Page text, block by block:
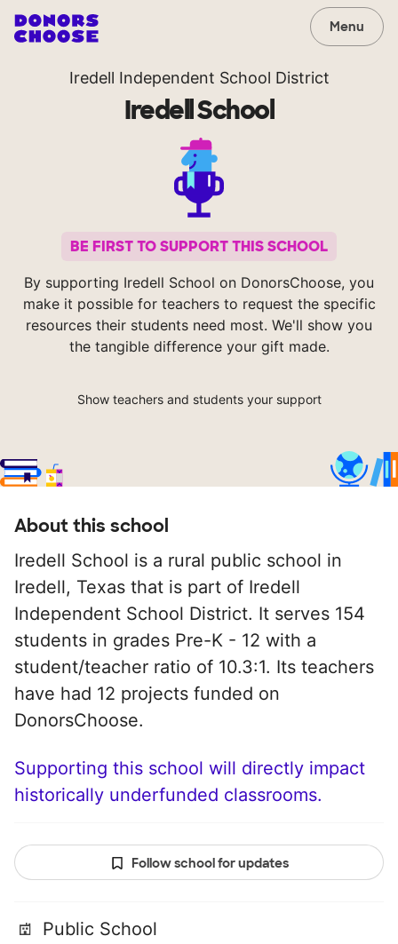
Menu
Iredell Independent School District
Iredell School
BE FIRST TO SUPPORT THIS SCHOOL
By supporting Iredell School on DonorsChoose, you
make it possible for teachers to request the specific
resources their students need most. We'll show you
the tangible difference your gift made.
Show teachers and students your support
About this school
Iredell School is a rural public school in
Iredell, Texas that is part of Iredell
Independent School District. It serves 154
students in grades Pre-K - 12 with a
student/teacher ratio of 10.3:1. Its teachers
have had 12 projects funded on
DonorsChoose.
Supporting this school will directly impact
historically underfunded classrooms.
Follow school for updates
Public School